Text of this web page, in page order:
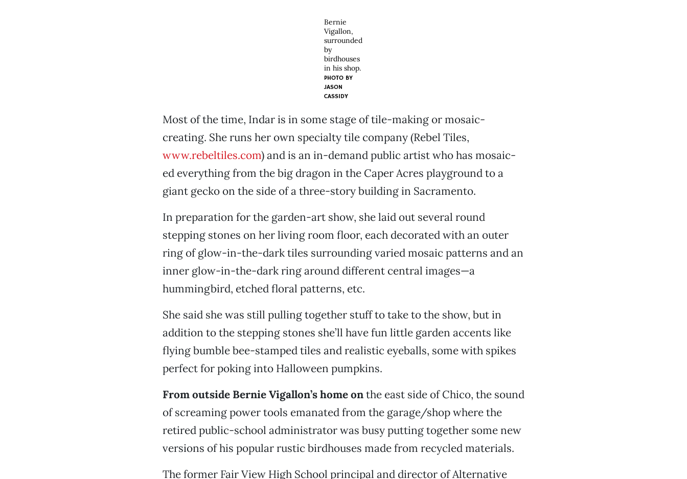
Bernie
Vigallon,
surrounded
by
birdhouses
in his shop.
PHOTO BY
JASON
CASSIDY
Most of the time, Indar is in some stage of tile-making or mosaic-
creating. She runs her own specialty tile company (Rebel Tiles,
www.rebeltiles.com) and is an in-demand public artist who has mosaic-
ed everything from the big dragon in the Caper Acres playground to a
giant gecko on the side of a three-story building in Sacramento.
In preparation for the garden-art show, she laid out several round
stepping stones on her living room floor, each decorated with an outer
ring of glow-in-the-dark tiles surrounding varied mosaic patterns and an
inner glow-in-the-dark ring around different central images—a
hummingbird, etched floral patterns, etc.
She said she was still pulling together stuff to take to the show, but in
addition to the stepping stones she’ll have fun little garden accents like
flying bumble bee-stamped tiles and realistic eyeballs, some with spikes
perfect for poking into Halloween pumpkins.
From outside Bernie Vigallon’s home onthe east side of Chico, the sound
of screaming power tools emanated from the garage/shop where the
retired public-school administrator was busy putting together some new
versions of his popular rustic birdhouses made from recycled materials.
The former Fair View High School principal and director of Alternative